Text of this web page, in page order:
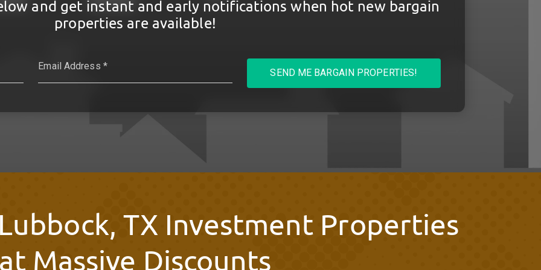
and get instant and early notifications when hot new bargain
properties are available!
SEND ME BARGAIN PROPERTIES!
TX Investment Properties
Massive Discounts